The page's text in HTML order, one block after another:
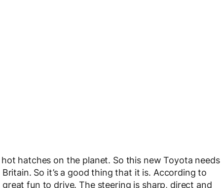
hatches on the planet. So this new Toyota needs
So it’s a good thing that it is. According to
great fun to drive. The steering is sharp, direct and